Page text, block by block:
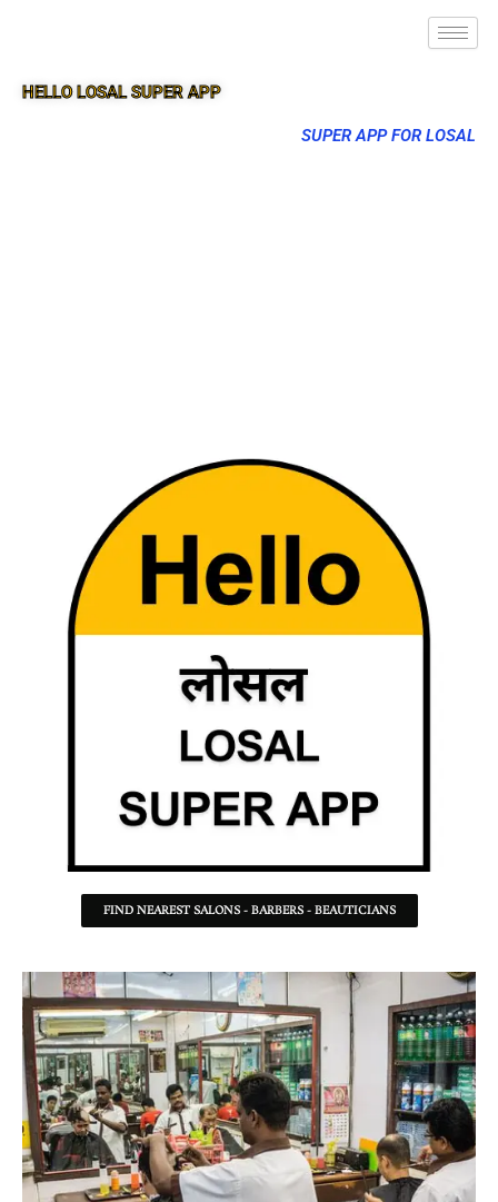
HELLO LOSAL SUPER APP
SUPER APP FOR LOSAL
FIND NEAREST SALONS - BARBERS - BEAUTICIANS